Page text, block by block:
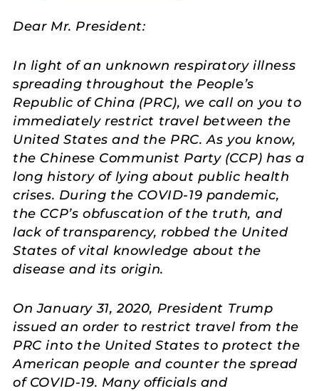
Dear Mr. President:
In light of an unknown respiratory illness
spreading throughout the People’s
Republic of China (PRC), we call on you to
immediately restrict travel between the
United States and the PRC. As you know,
the Chinese Communist Party (CCP) has a
long history of lying about public health
crises. During the COVID-19 pandemic,
the CCP’s obfuscation of the truth, and
lack of transparency, robbed the United
States of vital knowledge about the
disease and its origin.
On January 31, 2020, President Trump
issued an order to restrict travel from the
PRC into the United States to protect the
American people and counter the spread
of COVID-19. Many officials and